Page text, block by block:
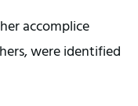
accomplice
were identified